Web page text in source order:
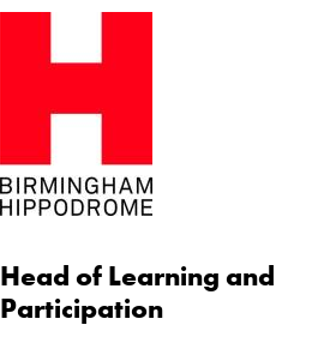
Head of Learning and
Participation